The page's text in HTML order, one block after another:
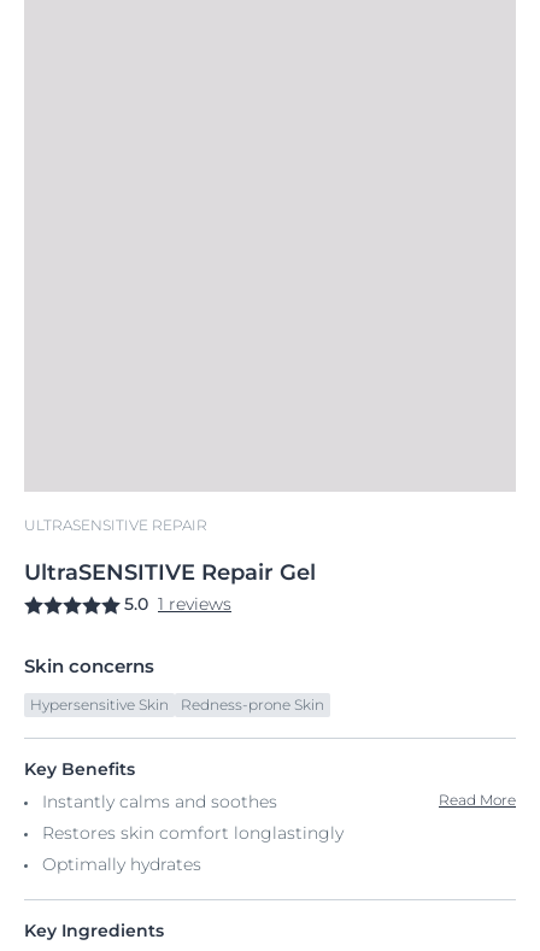
ULTRASENSITIVE REPAIR
UltraSENSITIVE Repair Gel
5.0 1 reviews
Skin concerns
Hypersensitive Skin Redness-prone Skin
Key Benefits
Instantly calms and soothes
Restores skin comfort longlastingly
Optimally hydrates
Read More
Key Ingredients